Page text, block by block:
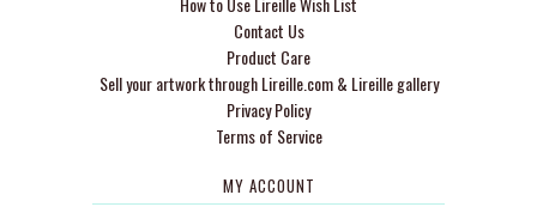
Contact Us
Product Care
Sell your artwork through Lireille.com & Lireille gallery
Privacy Policy
Terms of Service
MY ACCOUNT